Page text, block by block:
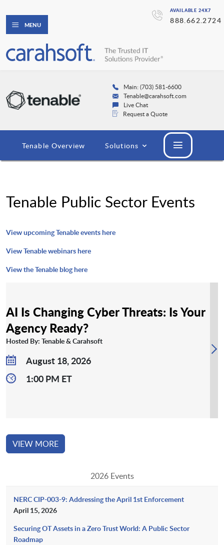
AVAILABLE 24X7
888.662.2724
MENU
Main: (703) 581-6600
Tenable@carahsoft.com
Live Chat
Request a Quote
Tenable Overview Solutions
Tenable Public Sector Events
View upcoming Tenable events here
View Tenable webinars here
View the Tenable blog here
AI Is Changing Cyber Threats: Is Your
Agency Ready?
Hosted By: Tenable & Carahsoft
August 18, 2026
1:00 PM ET
VIEW MORE
2026 Events
NERC CIP-003-9: Addressing the April 1st Enforcement
April 15, 2026
Securing OT Assets in a Zero Trust World: A Public Sector
Roadmap